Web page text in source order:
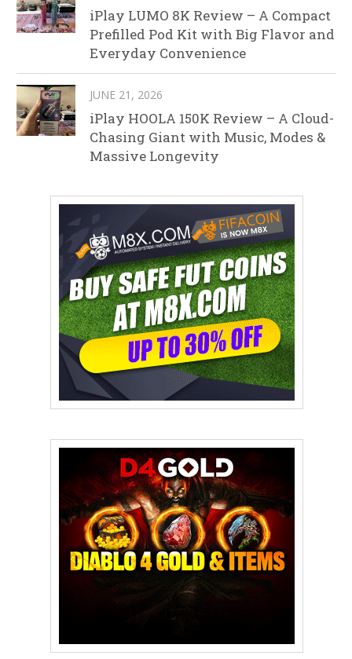
iPlay LUMO 8K Review – A Compact
Prefilled Pod Kit with Big Flavor and
Everyday Convenience
JUNE 21, 2026
iPlay HOOLA 150K Review – A Cloud-
Chasing Giant with Music, Modes &
Massive Longevity